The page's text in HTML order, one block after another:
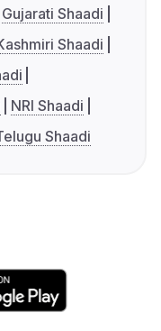
Gujarati Shaadi
Shaadi
NRI Shaadi
Shaadi